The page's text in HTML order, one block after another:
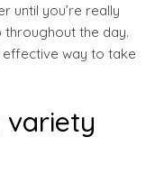
until you’re really
the day.
way to take
variety